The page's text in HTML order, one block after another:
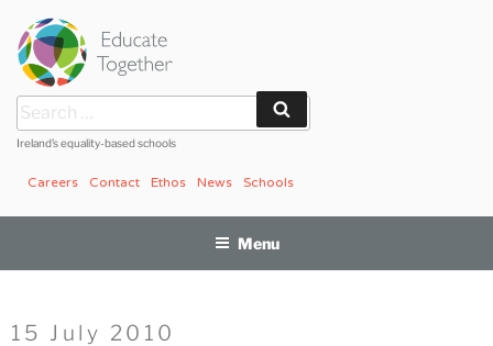
content
Search
for:
Ireland’s equality-based schools
Schools
News
Ethos
Contact
Careers
Menu
Posted
15 July 2010